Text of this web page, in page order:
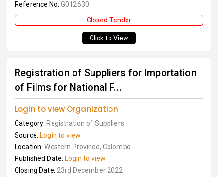
Reference No: G012630
Closed Tender
Click to View
Registration of Suppliers for Importation
of Films for National F...
Login to view Organization
Category: Registration of Suppliers
Source: Login to view
Location:Western Province, Colombo
Published Date: Login to view
Closing Date: 23rd December 2022